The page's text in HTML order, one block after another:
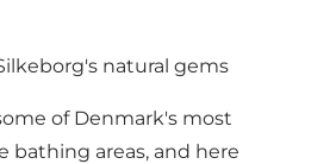
natural gems
of Denmark's most
bathing areas, and here